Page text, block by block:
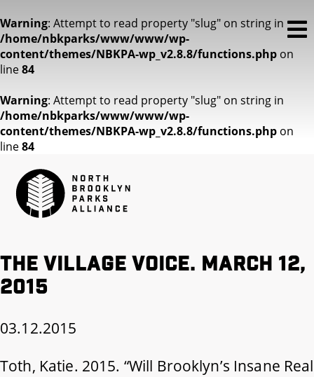
Warning: Attempt to read property "slug" on string in
/home/nbkparks/www/www/wp-
content/themes/NBKPA-wp_v2.8.8/functions.php on
line84
Warning: Attempt to read property "slug" on string in
/home/nbkparks/www/www/wp-
content/themes/NBKPA-wp_v2.8.8/functions.php on
line84
The Village Voice. March 12,
2015
03.12.2015
Toth, Katie. 2015. “Will Brooklyn’s Insane Real